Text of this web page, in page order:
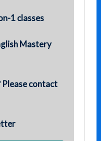
1 classes
Mastery
Please contact